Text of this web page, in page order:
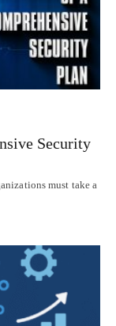
Security
must take a